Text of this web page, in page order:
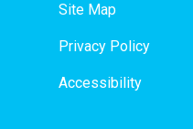
Site Map
Privacy Policy
Accessibility